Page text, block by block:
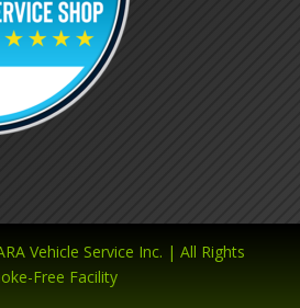
Vehicle Service Inc. | All Rights
Free Facility